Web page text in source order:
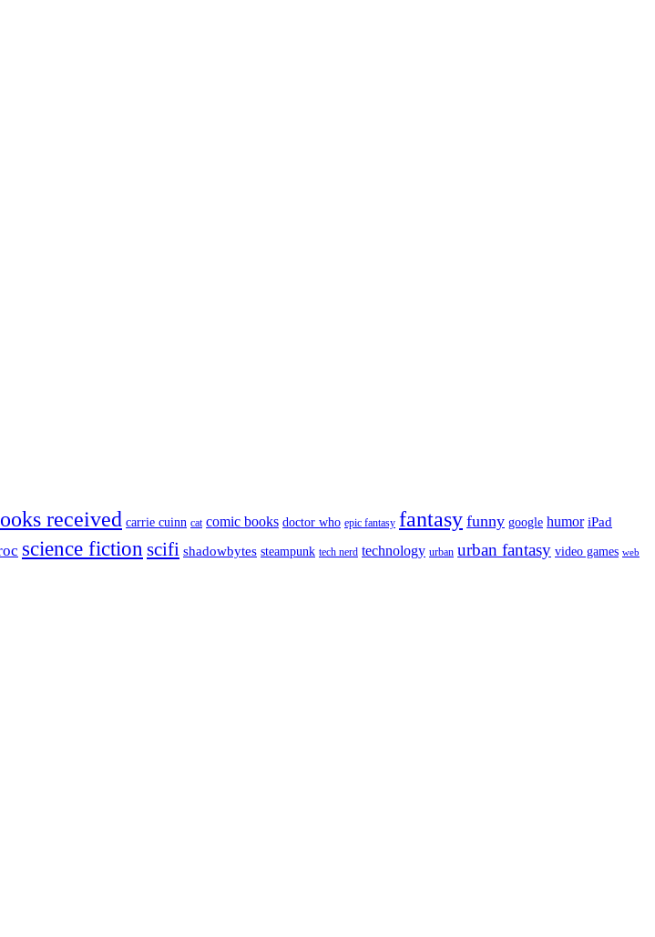
received carrie cuinn cat comic books doctor who epic fantasy fantasy funny google humor iPad
science fiction scifi shadowbytes steampunk tech nerd technology urban urban fantasy video games web